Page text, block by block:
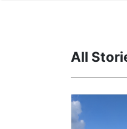
All